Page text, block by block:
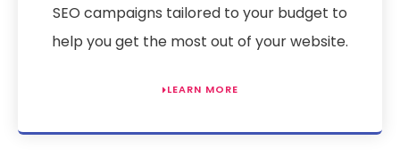
SEO campaigns tailored to your budget to
help you get the most out of your website.
LEARN MORE